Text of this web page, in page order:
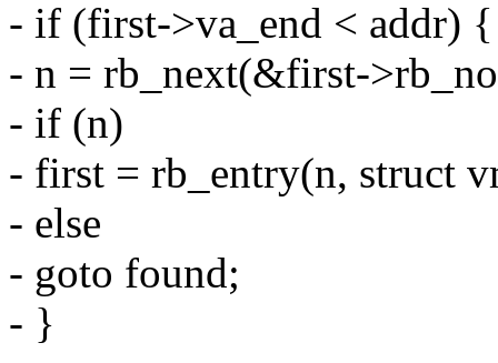
- if (first->va_end < addr) {
- n = rb_next(&first-
- if (n)
- first = rb_entry(n, struct
- else
- goto found;
- }